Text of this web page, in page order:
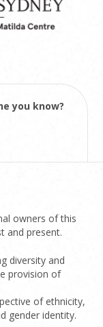
you know?
owners of this
and present.
diversity and
provision of
of ethnicity,
gender identity.